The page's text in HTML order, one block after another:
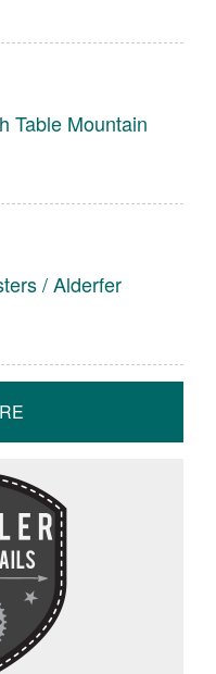
Table Mountain
/ Alderfer